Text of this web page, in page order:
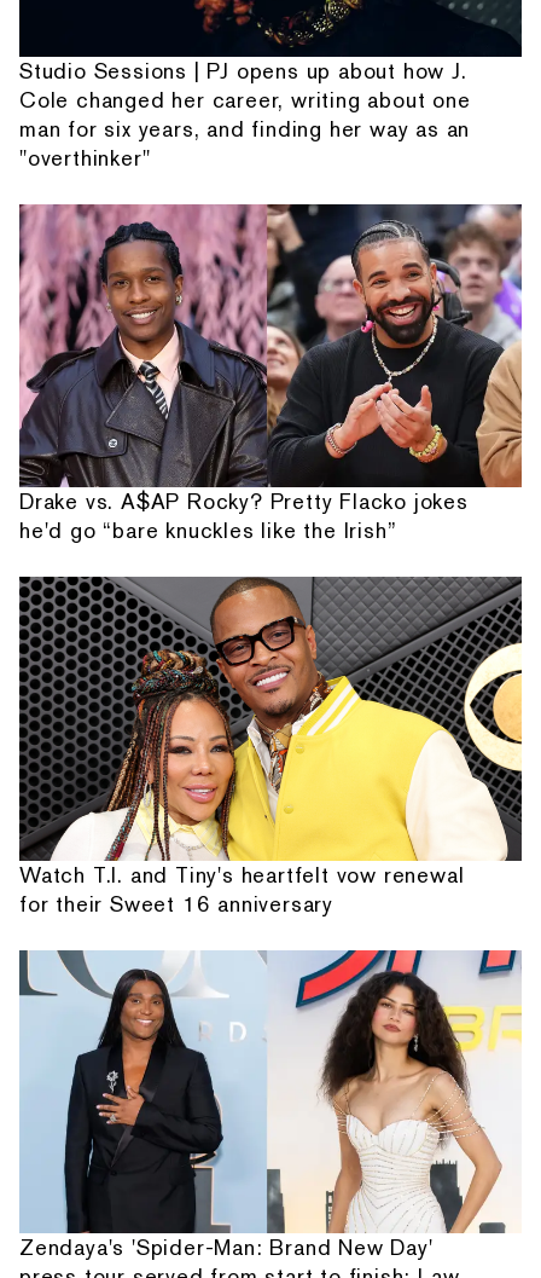
Studio Sessions | PJ opens up about how J.
Cole changed her career, writing about one
man for six years, and finding her way as an
"overthinker"
Drake vs. A$AP Rocky? Pretty Flacko jokes
he'd go “bare knuckles like the Irish”
Watch T.I. and Tiny's heartfelt vow renewal
for their Sweet 16 anniversary
Zendaya's 'Spider-Man: Brand New Day'